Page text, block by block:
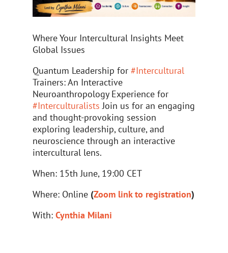
Where Your Intercultural Insights Meet
Global Issues
Quantum Leadership for#Intercultural
Trainers: An Interactive
Neuroanthropology Experience for
#Interculturalists Join us for an engaging
and thought-provoking session
exploring leadership, culture, and
neuroscience through an interactive
intercultural lens.
When: 15th June, 19:00 CET
Where: Online (Zoom link to registration)
With:Cynthia Milani